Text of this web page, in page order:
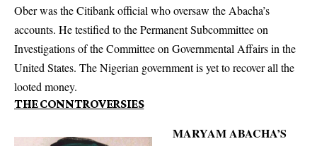
Ober was the Citibank official who oversaw the Abacha’s
accounts. He testified to the Permanent Subcommittee on
Investigations of the Committee on Governmental Affairs in the
United States. The Nigerian government is yet to recover all the
looted money.
THE CONNTROVERSIES
MARYAM ABACHA’S